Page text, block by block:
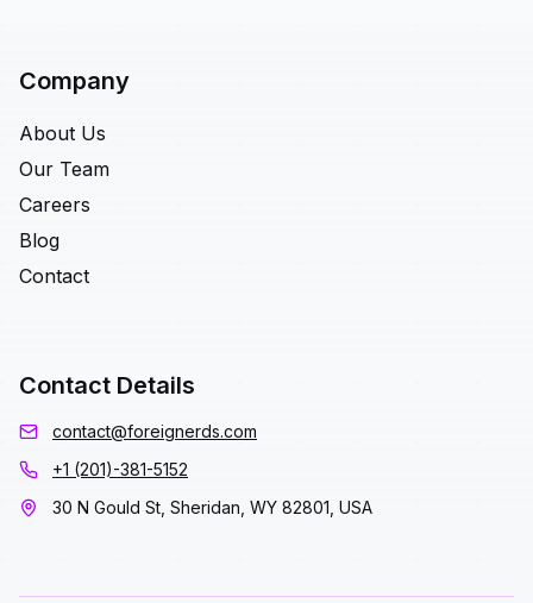
Company
About Us
Our Team
Careers
Blog
Contact
Contact Details
contact@foreignerds.com
+1 (201)-381-5152
30 N Gould St, Sheridan, WY 82801, USA